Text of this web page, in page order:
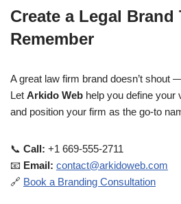
Create a Legal
Remember
A great law firm brand doesn’t shout
Let Arkido Web help you define your
and position your firm as the go-to
📞 Call: +1 669-555-2711
📧 Email: contact@arkidoweb.com
🔗 Book a Branding Consultation